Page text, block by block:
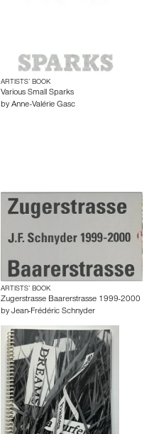
ARTISTS’ BOOK
Various Small Sparks
by Anne-Valérie Gasc
ARTISTS’ BOOK
Zugerstrasse Baarerstrasse 1999-2000
by Jean-Frédéric Schnyder